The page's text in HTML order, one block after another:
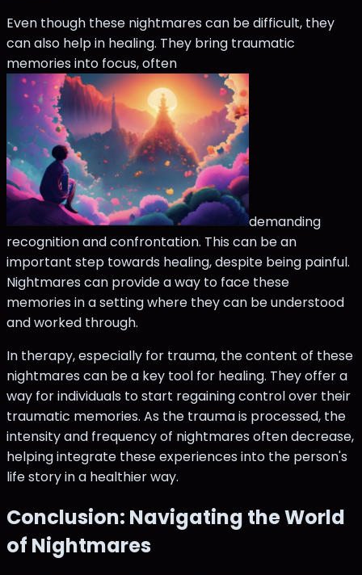
Even though these nightmares can be difficult, they
can also help in healing. They bring traumatic
memories into focus, often
demanding
recognition and confrontation. This can be an
important step towards healing, despite being painful.
Nightmares can provide a way to face these
memories in a setting where they can be understood
and worked through.
In therapy, especially for trauma, the content of these
nightmares can be a key tool for healing. They offer a
way for individuals to start regaining control over their
traumatic memories. As the trauma is processed, the
intensity and frequency of nightmares often decrease,
helping integrate these experiences into the person's
life story in a healthier way.
Conclusion: Navigating the World
of Nightmares